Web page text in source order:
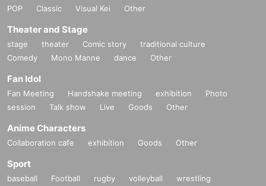
POP
Classic Visual Kei Other
Theater and Stage
stage theater Comic story
traditional culture
Comedy
Mono Manne dance Other
Fan Idol
Fan Meeting Handshake meeting exhibition
Photo
session
Talk show Live Goods Other
Anime Characters
Collaboration cafe exhibition Goods Other
Sport
baseball Football rugby volleyball
wrestling